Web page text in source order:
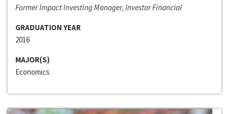
Former Impact Investing Manager, Investar Financial
GRADUATION YEAR
2016
MAJOR(S)
Economics